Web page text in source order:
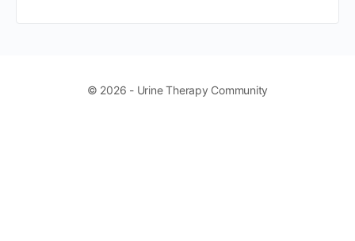
© 2026 - Urine Therapy Community